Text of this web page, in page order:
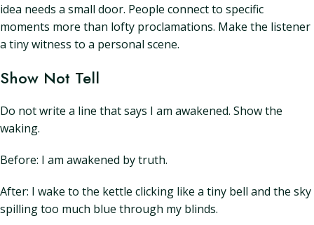
idea needs a small door. People connect to specific
moments more than lofty proclamations. Make the listener
a tiny witness to a personal scene.
Show Not Tell
Do not write a line that says I am awakened. Show the
waking.
Before: I am awakened by truth.
After: I wake to the kettle clicking like a tiny bell and the sky
spilling too much blue through my blinds.